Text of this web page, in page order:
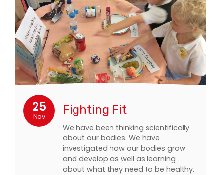
25
Nov Fighting Fit
We have been thinking scientifically
about our bodies. We have
investigated how our bodies grow
and develop as well as learning
about what they need to be healthy.